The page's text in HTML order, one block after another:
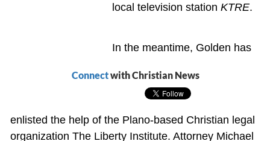
local television station KTRE.
Connectwith Christian News
In the meantime, Golden has
enlisted the help of the Plano-based Christian legal
organization The Liberty Institute. Attorney Michael